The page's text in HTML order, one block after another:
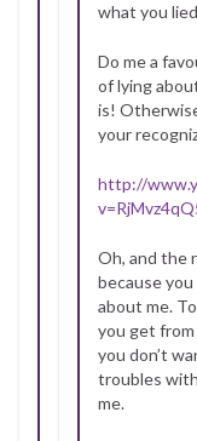
what you
Do me a
of lying
is!
your
http://
Oh, and the
because
about me.
you get
you don’t
troubles
me.